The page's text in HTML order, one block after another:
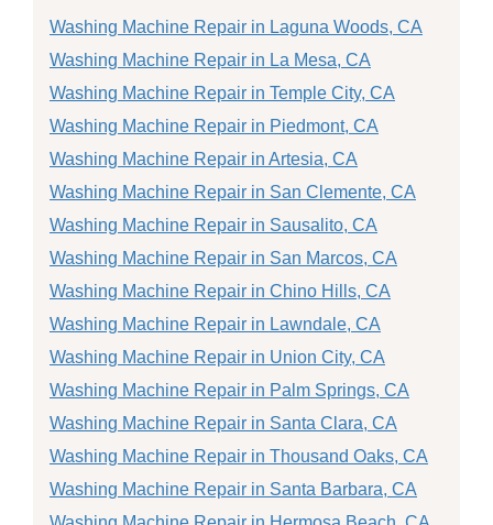
Washing Machine Repair in Laguna Woods, CA
Washing Machine Repair in La Mesa, CA
Washing Machine Repair in Temple City, CA
Washing Machine Repair in Piedmont, CA
Washing Machine Repair in Artesia, CA
Washing Machine Repair in San Clemente, CA
Washing Machine Repair in Sausalito, CA
Washing Machine Repair in San Marcos, CA
Washing Machine Repair in Chino Hills, CA
Washing Machine Repair in Lawndale, CA
Washing Machine Repair in Union City, CA
Washing Machine Repair in Palm Springs, CA
Washing Machine Repair in Santa Clara, CA
Washing Machine Repair in Thousand Oaks, CA
Washing Machine Repair in Santa Barbara, CA